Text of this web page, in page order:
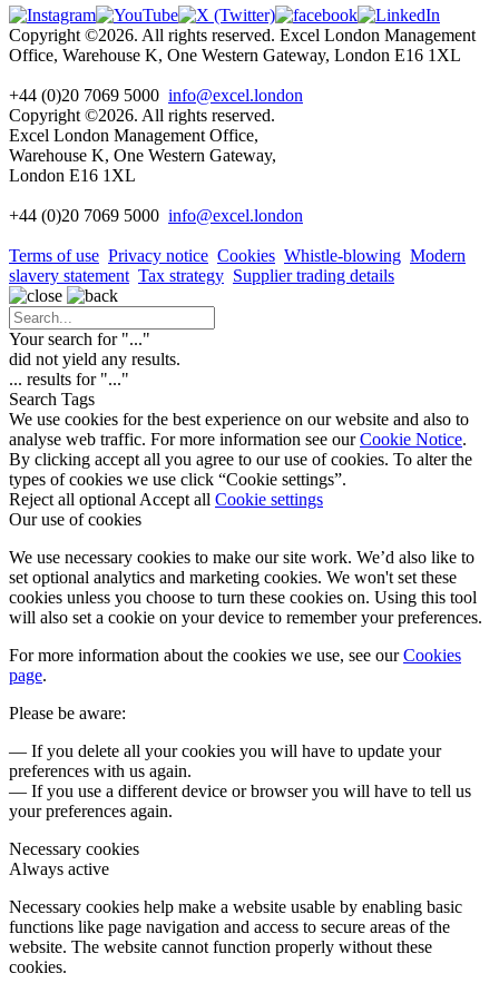
Copyright ©2026. All rights reserved. Excel London Management
Office, Warehouse K, One Western Gateway, London E16 1XL
+44 (0)20 7069 5000 info@excel.london
Copyright ©2026. All rights reserved.
Excel London Management Office,
Warehouse K, One Western Gateway,
London E16 1XL
+44 (0)20 7069 5000 info@excel.london
Terms of use Privacy notice Cookies Whistle-blowing Modern
slavery statement Tax strategy Supplier trading details
Your search for "..."
did not yield any results.
... results for "..."
Search Tags
We use cookies for the best experience on our website and also to
analyse web traffic. For more information see ourCookie Notice.
By clicking accept all you agree to our use of cookies. To alter the
types of cookies we use click “Cookie settings”.
Reject all optional Accept all Cookie settings
Our use of cookies
We use necessary cookies to make our site work. We’d also like to
set optional analytics and marketing cookies. We won't set these
cookies unless you choose to turn these cookies on. Using this tool
will also set a cookie on your device to remember your preferences.
For more information about the cookies we use, see ourCookies
page.
Please be aware:
— If you delete all your cookies you will have to update your
preferences with us again.
— If you use a different device or browser you will have to tell us
your preferences again.
Necessary cookies
Always active
Necessary cookies help make a website usable by enabling basic
functions like page navigation and access to secure areas of the
website. The website cannot function properly without these
cookies.